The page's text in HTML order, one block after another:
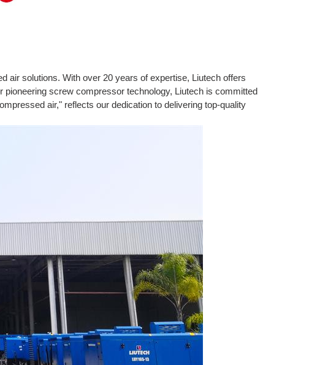
air solutions. With over 20 years of expertise, Liutech offers
screw compressor technology, Liutech is committed
air," reflects our dedication to delivering top-quality